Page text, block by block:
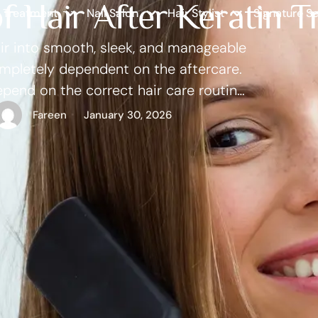
Treatment Nail Salon Hair Stylist Signature
Hair After Keratin
into smooth, sleek, and manageable
dependent on the aftercare.
on the correct hair care routine,
of the experts. When properly
Fareen January 30, 2026